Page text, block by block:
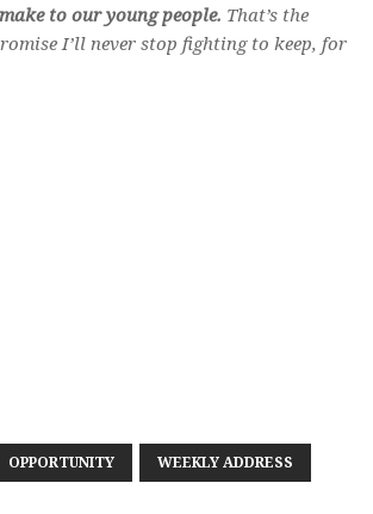
to our young people. That’s the
I’ll never stop fighting to keep, for
OPPORTUNITY WEEKLY ADDRESS